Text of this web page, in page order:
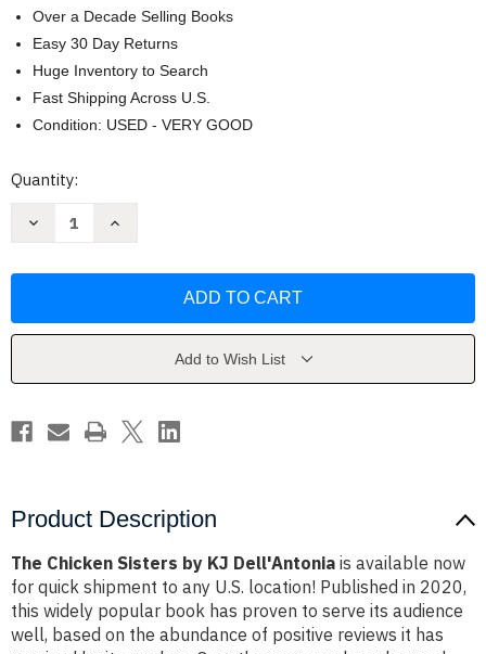
Over a Decade Selling Books
Easy 30 Day Returns
Huge Inventory to Search
Fast Shipping Across U.S.
Condition: USED - VERY GOOD
Current
Quantity:
Decrease
KJ
Increase
KJ
Add to Wish List
Product Description
The Chicken Sisters by KJ Dell'Antonia is available now
for quick shipment to any U.S. location! Published in 2020,
this widely popular book has proven to serve its audience
well, based on the abundance of positive reviews it has